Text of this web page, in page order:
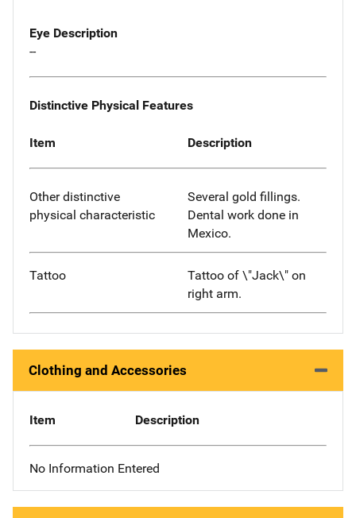
Eye Description
--
Distinctive Physical Features
Item Description
Other distinctive
physical characteristic
Several gold fillings.
Dental work done in
Mexico.
Tattoo
Tattoo of \"Jack\" on
right arm.
Clothing and Accessories
Item Description
No Information Entered